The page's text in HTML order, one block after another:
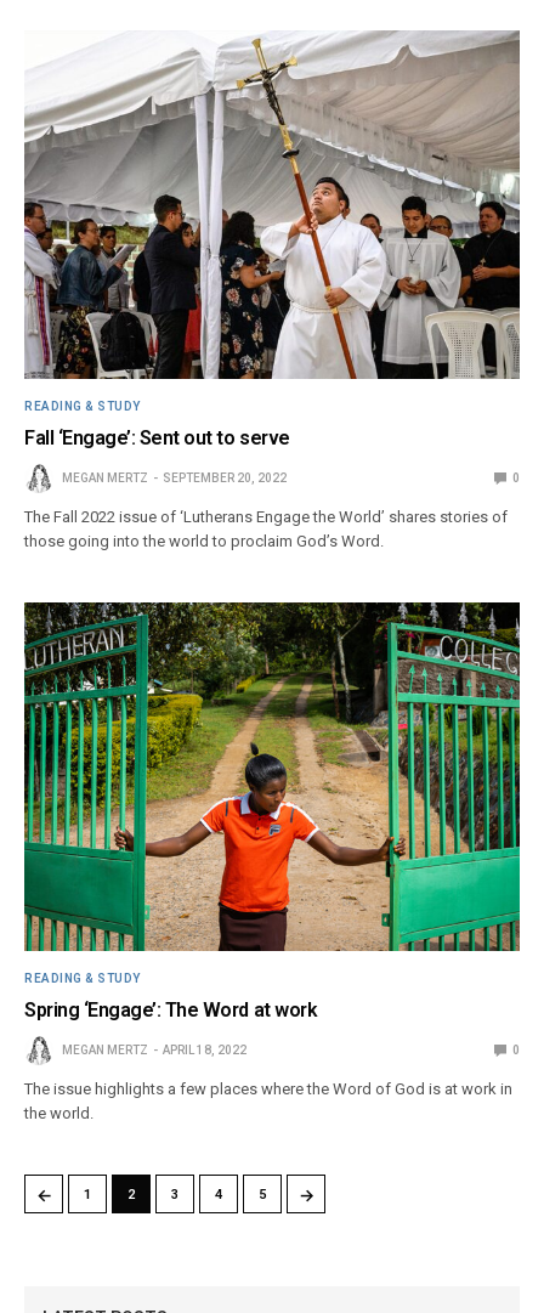
READING & STUDY
Fall ‘Engage’: Sent out to serve
MEGAN MERTZ SEPTEMBER 20, 2022 0
The Fall 2022 issue of ‘Lutherans Engage the World’ shares stories of
those going into the world to proclaim God’s Word.
READING & STUDY
Spring ‘Engage’: The Word at work
MEGAN MERTZ APRIL 18, 2022 0
The issue highlights a few places where the Word of God is at work in
the world.
← 1 2 3 4 5 →